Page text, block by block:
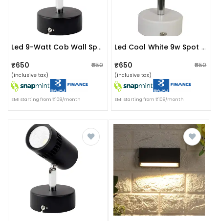
Led 9-Watt Cob Wall Spot/focus (white)
₹650 ₹650
(inclusive tax)
EMI starting from ₹108/month
Led Cool White 9w Spot Light
₹650 ₹650
(inclusive tax)
EMI starting from ₹108/month